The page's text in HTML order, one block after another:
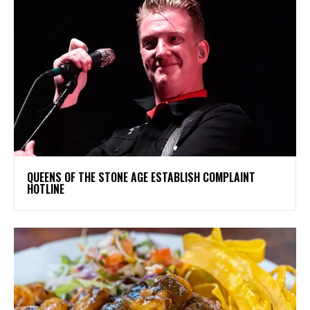
​QUEENS OF THE STONE AGE ESTABLISH COMPLAINT
HOTLINE